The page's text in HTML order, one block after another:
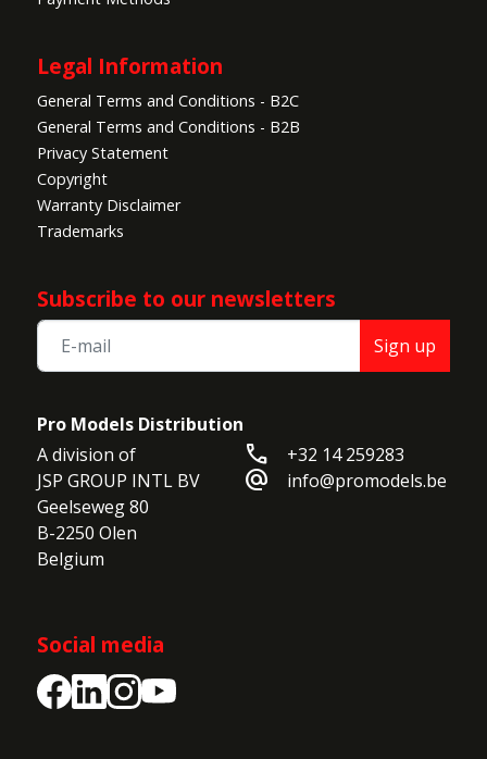
Legal Information
General Terms and Conditions - B2C
General Terms and Conditions - B2B
Privacy Statement
Copyright
Warranty Disclaimer
Trademarks
Subscribe to our newsletters
Sign up
Pro Models Distribution
A division of
JSP GROUP INTL BV
Geelseweg 80
B-2250 Olen
Belgium
call +32 14 259283
alternate_email info@promodels.be
Social media